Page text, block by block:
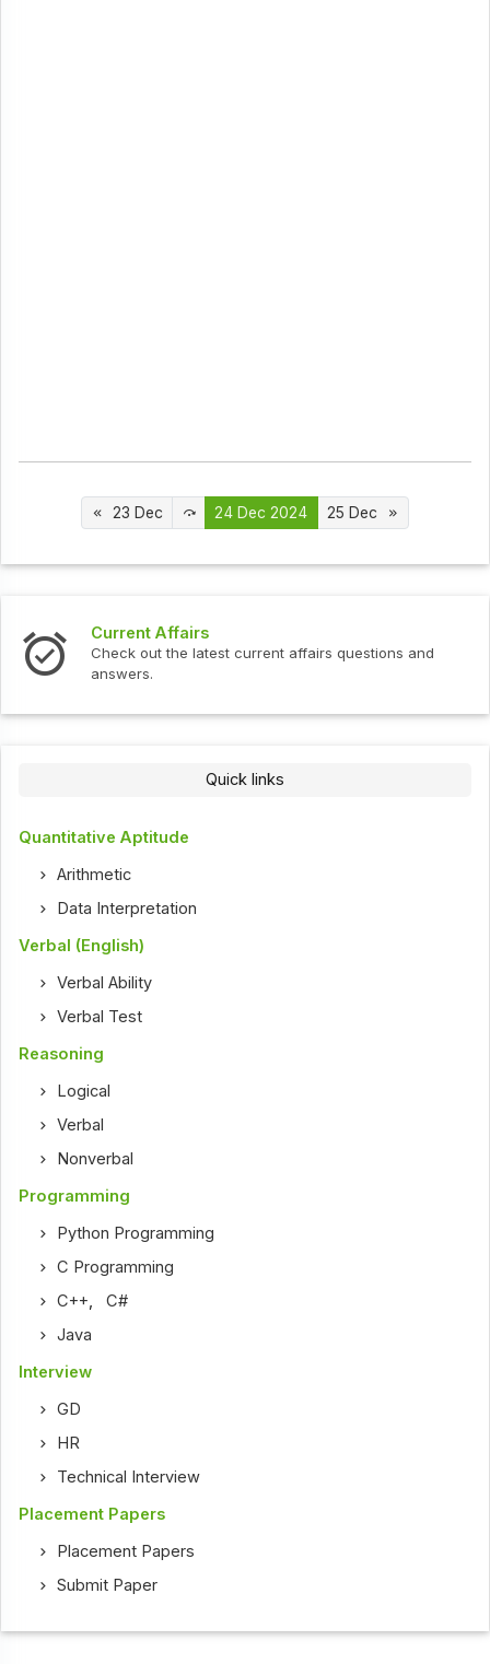
23 Dec 24 Dec 2024 25 Dec
affairs questions and
Check out the latest
Quick links
Quantitative Aptitude
Arithmetic
Data Interpretation
Verbal (English)
Verbal Ability
Verbal Test
Reasoning
Logical
Verbal
Nonverbal
Programming
Python Programming
C Programming
C++,C#
Java
Interview
GD
HR
Technical Interview
Placement Papers
Placement Papers
Submit Paper